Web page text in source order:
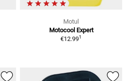
Motul
Motocool Expert
€12.991